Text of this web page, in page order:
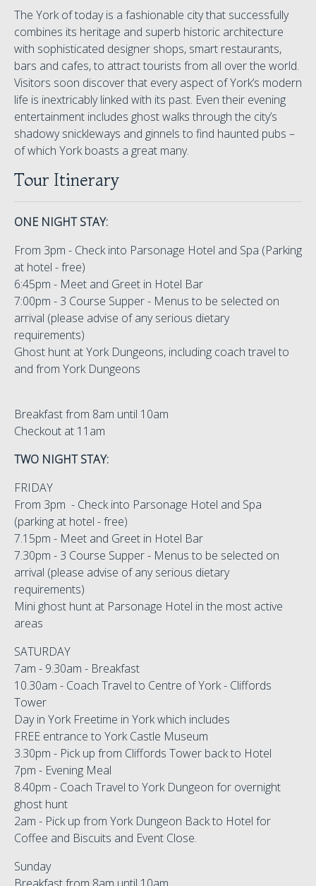
The York of today is a fashionable city that successfully
combines its heritage and superb historic architecture
with sophisticated designer shops, smart restaurants,
bars and cafes, to attract tourists from all over the world.
Visitors soon discover that every aspect of York’s modern
life is inextricably linked with its past. Even their evening
entertainment includes ghost walks through the city’s
shadowy snickleways and ginnels to find haunted pubs –
of which York boasts a great many.
Tour Itinerary
ONE NIGHT STAY:
From 3pm - Check into Parsonage Hotel and Spa (Parking
at hotel - free)
6:45pm - Meet and Greet in Hotel Bar
7:00pm - 3 Course Supper - Menus to be selected on
arrival (please advise of any serious dietary
requirements)
Ghost hunt at York Dungeons, including coach travel to
and from York Dungeons
Breakfast from 8am until 10am
Checkout at 11am
TWO NIGHT STAY:
FRIDAY
From 3pm - Check into Parsonage Hotel and Spa
(parking at hotel - free)
7.15pm - Meet and Greet in Hotel Bar
7.30pm - 3 Course Supper - Menus to be selected on
arrival (please advise of any serious dietary
requirements)
Mini ghost hunt at Parsonage Hotel in the most active
areas
SATURDAY
7am - 9.30am - Breakfast
10.30am - Coach Travel to Centre of York - Cliffords
Tower
Day in York Freetime in York which includes
FREE entrance to York Castle Museum
3.30pm - Pick up from Cliffords Tower back to Hotel
7pm - Evening Meal
8.40pm - Coach Travel to York Dungeon for overnight
ghost hunt
2am - Pick up from York Dungeon Back to Hotel for
Coffee and Biscuits and Event Close.
Sunday